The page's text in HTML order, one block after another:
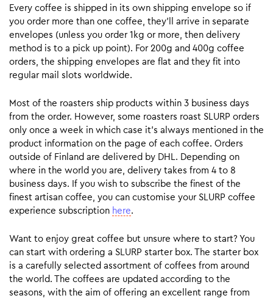
Every coffee is shipped in its own shipping envelope so if
you order more than one coffee, they’ll arrive in separate
envelopes (unless you order 1kg or more, then delivery
method is to a pick up point). For 200g and 400g coffee
orders, the shipping envelopes are flat and they fit into
regular mail slots worldwide.
Most of the roasters ship products within 3 business days
from the order. However, some roasters roast SLURP orders
only once a week in which case it’s always mentioned in the
product information on the page of each coffee. Orders
outside of Finland are delivered by DHL. Depending on
where in the world you are, delivery takes from 4 to 8
business days. If you wish to subscribe the finest of the
finest artisan coffee, you can customise your SLURP coffee
experience subscription here.
Want to enjoy great coffee but unsure where to start? You
can start with ordering a SLURP starter box. The starter box
is a carefully selected assortment of coffees from around
the world. The coffees are updated according to the
seasons, with the aim of offering an excellent range from